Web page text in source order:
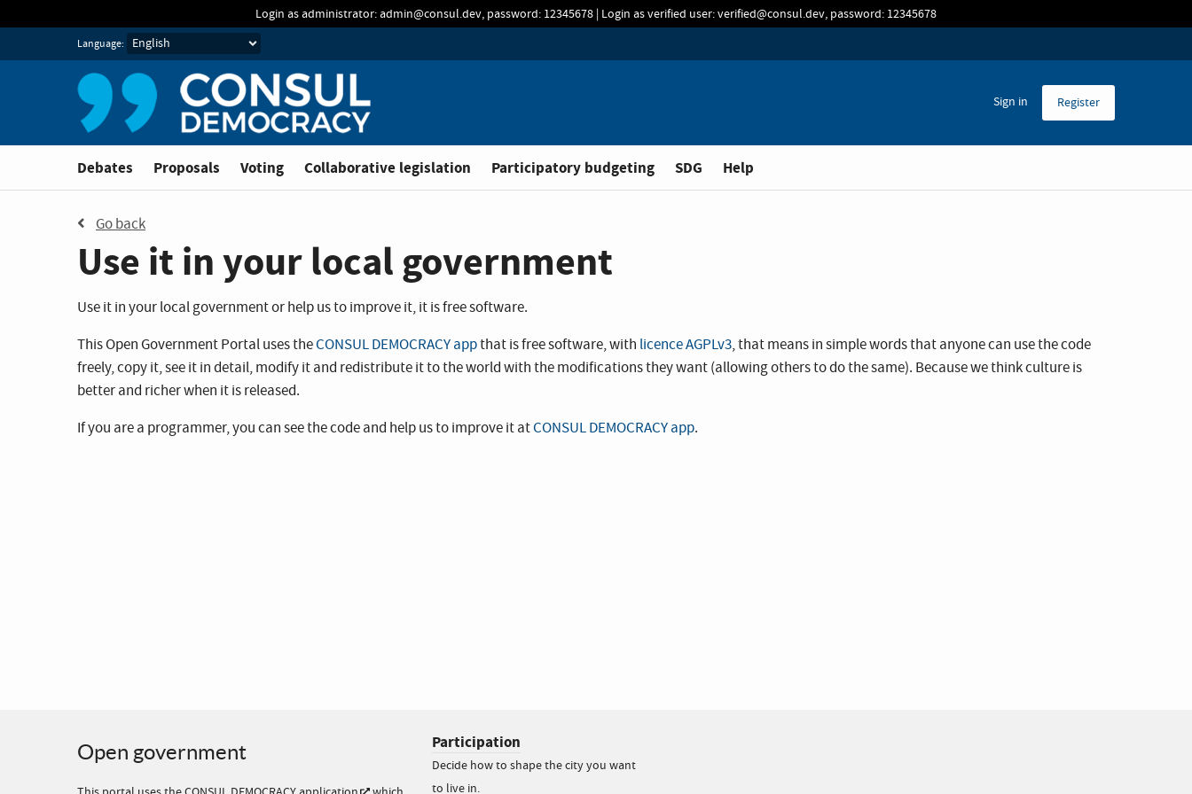
Login as administrator: admin@consul.dev, password: 12345678 | Login as verified user: verified@consul.dev, password: 12345678
Language:
Sign in Register
Debates Proposals Voting Collaborative legislation Participatory budgeting SDG Help
Go back
Use it in your local government
Use it in your local government or help us to improve it, it is free software.
This Open Government Portal uses theCONSUL DEMOCRACY appthat is free software, with licence AGPLv3, that means in simple words that anyone can use the code
freely, copy it, see it in detail, modify it and redistribute it to the world with the modifications they want (allowing others to do the same). Because we think culture is
better and richer when it is released.
If you are a programmer, you can see the code and help us to improve it atCONSUL DEMOCRACY app.
Open government Participation
Decide how to shape the city you want
to live in.